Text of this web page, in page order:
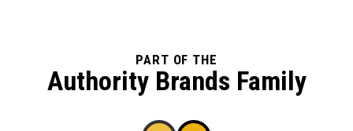
PART OF THE
Authority Brands Family